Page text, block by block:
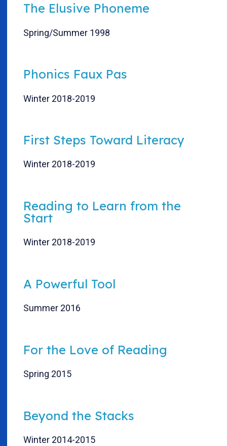
The Elusive Phoneme
Spring/Summer 1998
Phonics Faux Pas
Winter 2018-2019
First Steps Toward Literacy
Winter 2018-2019
Reading to Learn from the
Start
Winter 2018-2019
A Powerful Tool
Summer 2016
For the Love of Reading
Spring 2015
Beyond the Stacks
Winter 2014-2015